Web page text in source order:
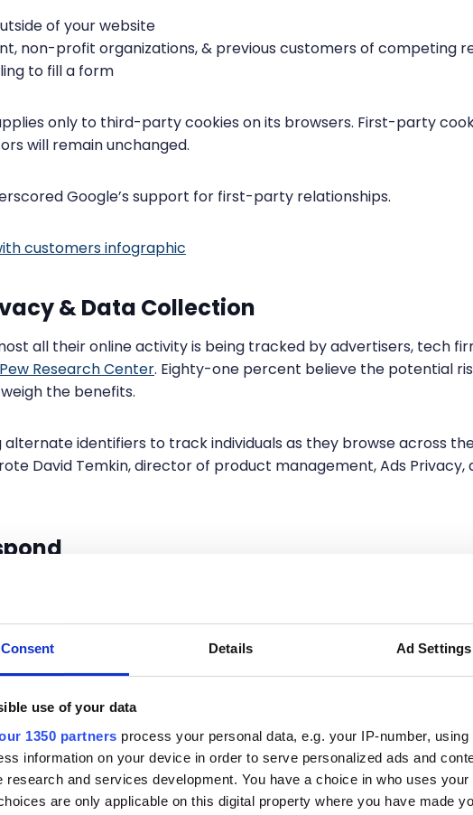
Consent Details Ad Settings
use of your data
1350 partners process your personal data, e.g. your IP-number,
information on your device in order to serve personalized ads and
research and services development. You have a choice in who uses
are only applicable on this digital property where you have made
of your website
non-profit organizations, & previous customers of competing
to fill a form
only to third-party cookies on its browsers. First-party
will remain unchanged.
Google’s support for first-party relationships.
& Data Collection
all their online activity is being tracked by advertisers, tech
Pew Research Center. Eighty-one percent believe the potential
the benefits.
alternate identifiers to track individuals as they browse across
David Temkin, director of product management, Ads Privacy,
first-party data is not impossible, but doing it at
and small) with compliance concerns, and most are still
efforts with their current assets.
is not the end of data collection. Embracing data collected
seat to build accurate buyer intelligence, customer trust,